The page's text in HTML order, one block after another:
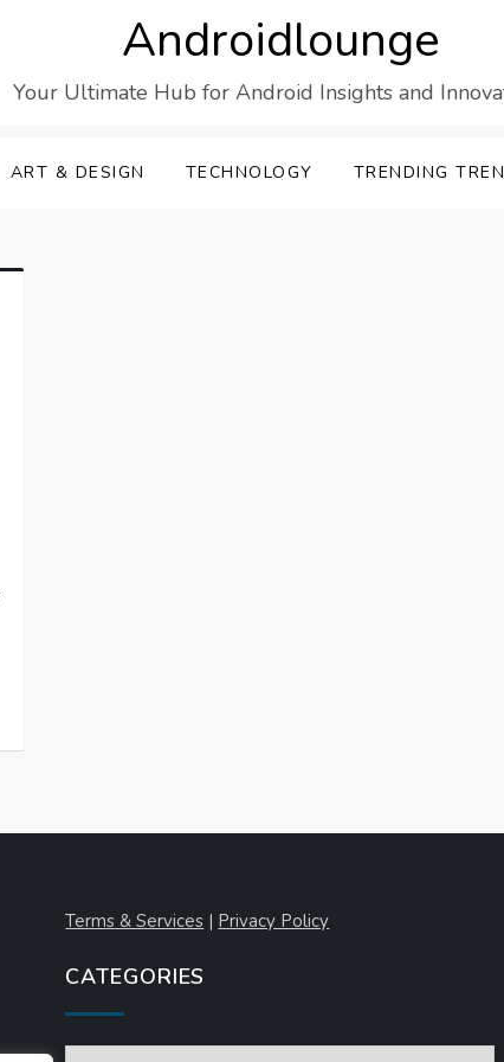
Androidlounge
Your Ultimate Hub for Android Insights and
ART & DESIGN TECHNOLOGY TRENDING
Terms & Services | Privacy Policy
CATEGORIES